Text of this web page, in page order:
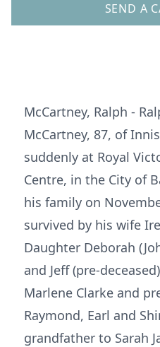
SEND A
McCartney, Ralph -
McCartney, 87, of
suddenly at Royal
Centre, in the City of
his family on
survived by his wife
Daughter Deborah
and Jeff (pre-
Marlene Clarke and
Raymond, Earl and
grandfather to Sarah